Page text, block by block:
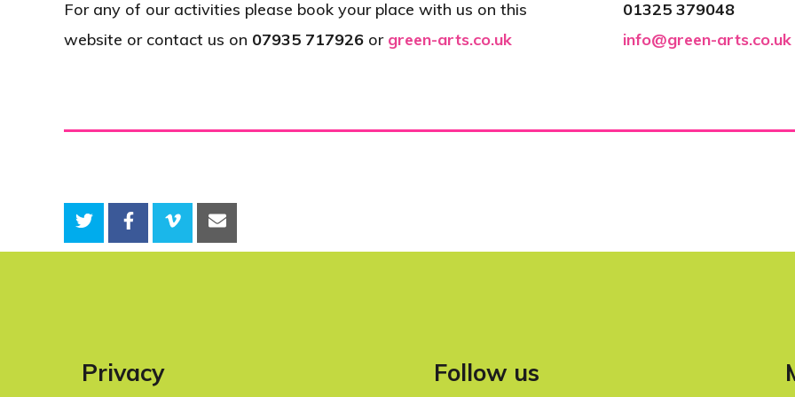
For any of our activities please book your place with us on this
website or contact us on 07935 717926 or green-arts.co.uk
01325 379048
info@green-arts.co.uk
Privacy Follow us